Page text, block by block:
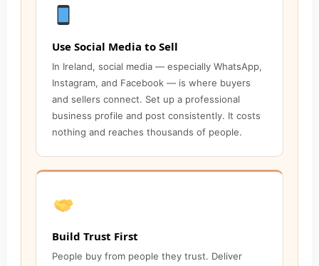
Use Social Media to Sell
In Ireland, social media — especially WhatsApp,
Instagram, and Facebook — is where buyers
and sellers connect. Set up a professional
business profile and post consistently. It costs
nothing and reaches thousands of people.
Build Trust First
People buy from people they trust. Deliver